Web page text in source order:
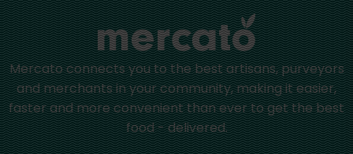
Mercato connects you to the best artisans, purveyors
and merchants in your community, making it easier,
faster and more convenient than ever to get the best
food - delivered.